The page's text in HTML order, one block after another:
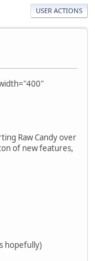
USER ACTIONS
Raw Candy over
of new features,
hopefully)